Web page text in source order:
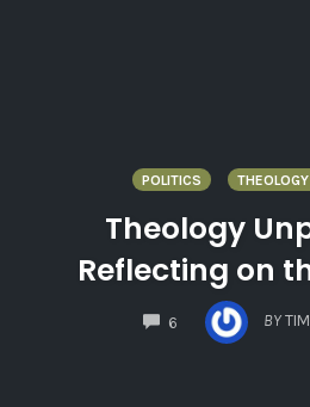
POLITICS
Theology
Reflecting on
6
COMMENTS
BY